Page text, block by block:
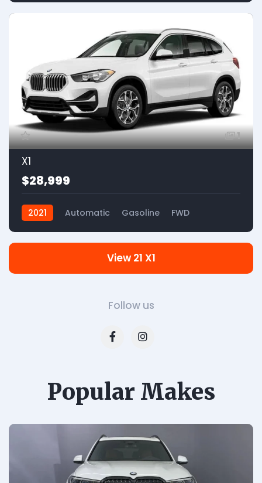
1
X1
$28,999
2021 Automatic Gasoline FWD
Follow us
View 21 X1
Popular Makes